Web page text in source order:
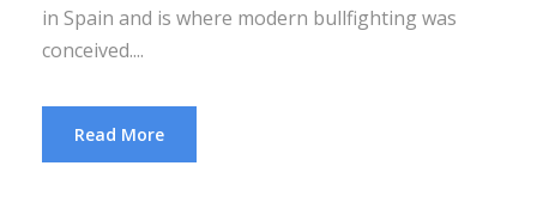
in Spain and is where modern bullfighting was
conceived....
Read More